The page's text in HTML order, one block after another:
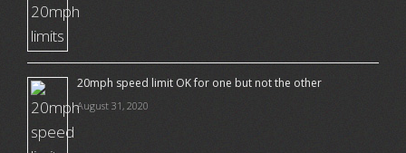
20mph speed limit OK for one but not the other
August 31, 2020